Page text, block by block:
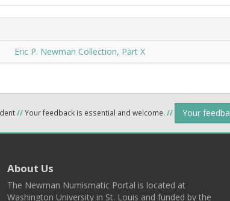
Eric P. Newman Collection, Part X
//Your feedback is essential and welcome. // Your
About Us
The Newman Numismatic Portal is located at
Washington University in St. Louis and funded by the